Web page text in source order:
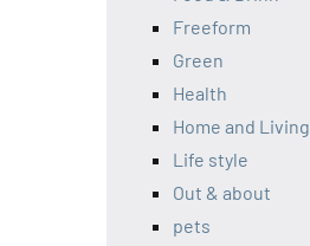
Freeform
Green
Health
Home and Living
Life style
Out & about
pets